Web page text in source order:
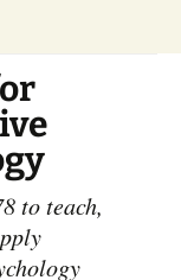
to teach,